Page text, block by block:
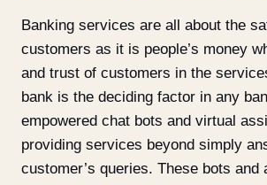
Banking services are all about the
customers as it is people’s money
and trust of customers in the
bank is the deciding factor in any
empowered chat bots and virtual
providing services beyond simply
customer’s queries. These bots and